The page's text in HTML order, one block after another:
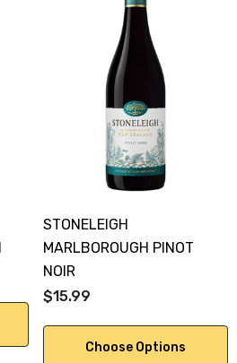
STONELEIGH
MARLBOROUGH PINOT
NOIR
$15.99
Choose Options